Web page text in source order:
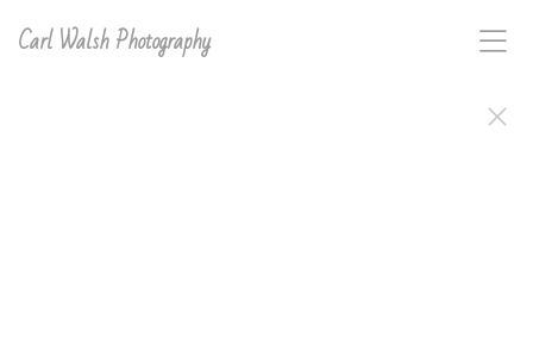
Carl Walsh Photography